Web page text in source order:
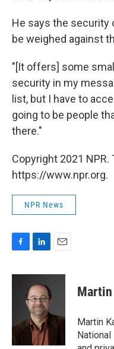
He says the security
be weighed against
"[It offers] some
security in my
list, but I have to
going to be people
there."
Copyright 2021
https://www.npr.org.
NPR News
c
k
n
k
e
d
I
n
a
Martin
Martin